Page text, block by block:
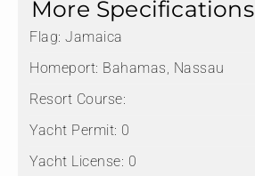
More Specifications
Flag: Jamaica
Homeport: Bahamas, Nassau
Resort Course:
Yacht Permit: 0
Yacht License: 0